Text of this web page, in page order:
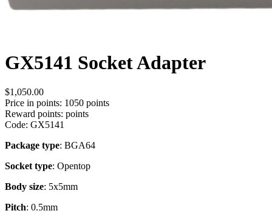
GX5141 Socket Adapter
$1,050.00
Price in points: 1050 points
Reward points: points
Code: GX5141
Package type: BGA64
Socket type: Opentop
Body size: 5x5mm
Pitch: 0.5mm